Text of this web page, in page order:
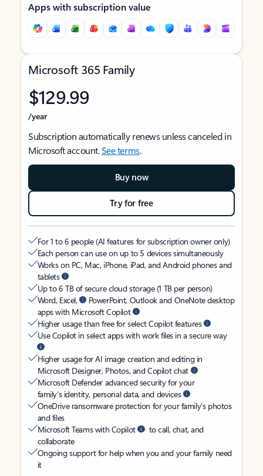
Apps with subscription value
Microsoft 365 Family
$129.99
/year
Subscription automatically renews unless canceled in
Microsoft account.See terms.
Buy now
Try for free
For 1 to 6 people (AI features for subscription owner only)
Each person can use on up to 5 devices simultaneously
Works on PC, Mac, iPhone, iPad, and Android phones and
tablets
Up to 6 TB of secure cloud storage (1 TB per person)
Word, Excel,
PowerPoint, Outlook and OneNote desktop
apps with Microsoft Copilot
Higher usage than free for select Copilot features
Use Copilot in select apps with work files in a secure way
Higher usage for AI image creation and editing in
Microsoft Designer, Photos, and Copilot chat
Microsoft Defender advanced security for your
family’s identity, personal data, and devices
OneDrive ransomware protection for your family’s photos
and files
Microsoft Teams with Copilot
to call, chat, and
collaborate
Ongoing support for help when you and your family need
it